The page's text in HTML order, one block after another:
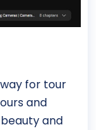
for tour
and
and